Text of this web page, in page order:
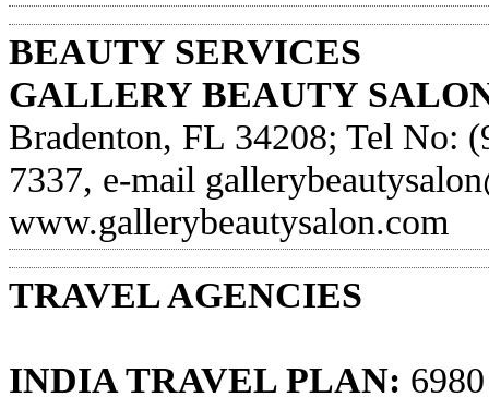
BEAUTY SERVICES
GALLERY BEAUTY
Bradenton, FL 34208; Tel No:
7337, e-mail
www.gallerybeautysalon.com
TRAVEL AGENCIES
INDIA TRAVEL PLAN: